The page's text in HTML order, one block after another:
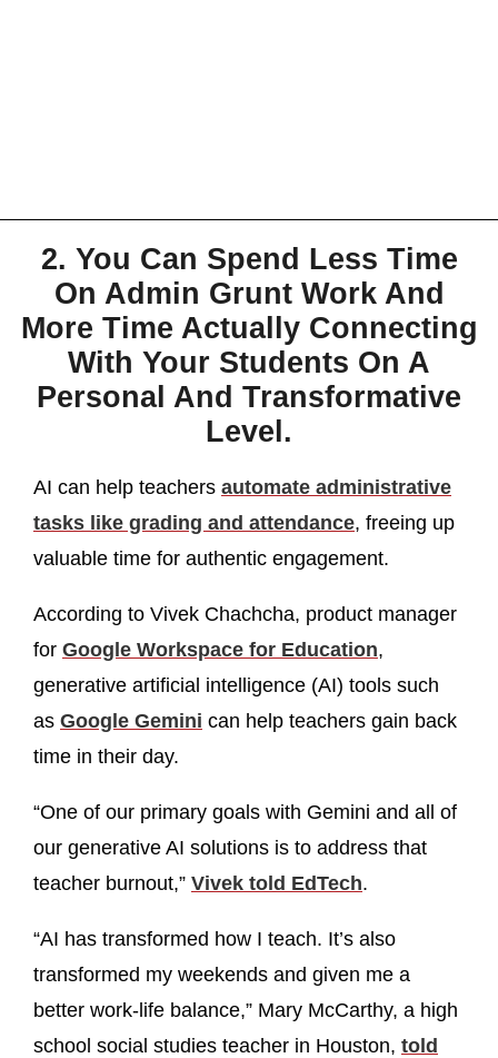
2. You Can Spend Less Time
On Admin Grunt Work And
More Time Actually Connecting
With Your Students On A
Personal And Transformative
Level.
AI can help teachers automate administrative
tasks like grading and attendance, freeing up
valuable time for authentic engagement.
According to Vivek Chachcha, product manager
for Google Workspace for Education,
generative artificial intelligence (AI) tools such
as Google Gemini can help teachers gain back
time in their day.
“One of our primary goals with Gemini and all of
our generative AI solutions is to address that
teacher burnout,” Vivek told EdTech.
“AI has transformed how I teach. It’s also
transformed my weekends and given me a
better work-life balance,” Mary McCarthy, a high
school social studies teacher in Houston, told